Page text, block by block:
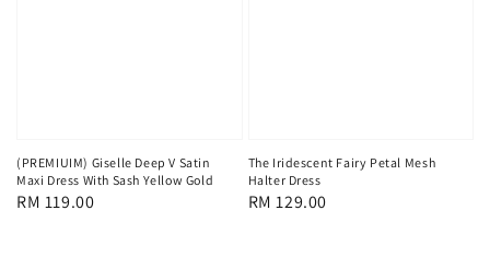
(PREMIUIM) Giselle Deep V Satin
Maxi Dress With Sash Yellow Gold
Regular
RM 119.00
The Iridescent Fairy Petal Mesh
Halter Dress
Regular
RM 129.00